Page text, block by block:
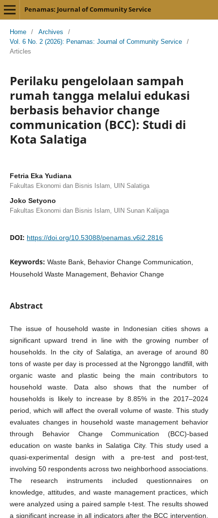
Penamas: Journal of Community Service
Home / Archives
/
Vol. 6 No. 2 (2026): Penamas: Journal of Community Service
/
Articles
Perilaku pengelolaan sampah
rumah tangga melalui edukasi
berbasis behavior change
communication (BCC): Studi di
Kota Salatiga
Fetria Eka Yudiana
Fakultas Ekonomi dan Bisnis Islam, UIN Salatiga
Joko Setyono
Fakultas Ekonomi dan Bisnis Islam, UIN Sunan Kalijaga
DOI: https://doi.org/10.53088/penamas.v6i2.2816
Keywords: Waste Bank, Behavior Change Communication,
Household Waste Management, Behavior Change
Abstract
The issue of household waste in Indonesian cities shows a
significant upward trend in line with the growing number of
households. In the city of Salatiga, an average of around 80
tons of waste per day is processed at the Ngronggo landfill, with
organic waste and plastic being the main contributors to
household waste. Data also shows that the number of
households is likely to increase by 8.85% in the 2017–2024
period, which will affect the overall volume of waste. This study
evaluates changes in household waste management behavior
through Behavior Change Communication (BCC)-based
education on waste banks in Salatiga City. This study used a
quasi-experimental design with a pre-test and post-test,
involving 50 respondents across two neighborhood associations.
The research instruments included questionnaires on
knowledge, attitudes, and waste management practices, which
were analyzed using a paired sample t-test. The results showed
a significant increase in all indicators after the BCC intervention,